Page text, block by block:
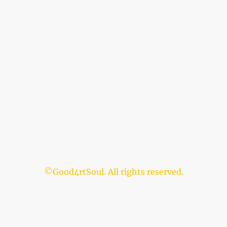
©Good4rtSoul. All rights reserved.